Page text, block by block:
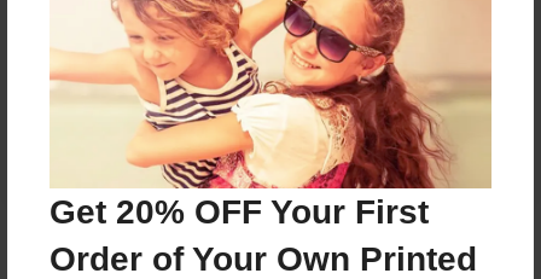
Get 20% OFF Your First
Order of Your Own Printed